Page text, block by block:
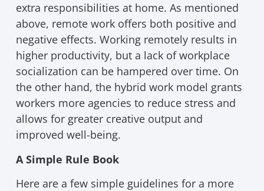
extra responsibilities at home. As mentioned
above, remote work offers both positive and
negative effects. Working remotely results in
higher productivity, but a lack of workplace
socialization can be hampered over time. On
the other hand, the hybrid work model grants
workers more agencies to reduce stress and
allows for greater creative output and
improved well-being.
A Simple Rule Book
Here are a few simple guidelines for a more